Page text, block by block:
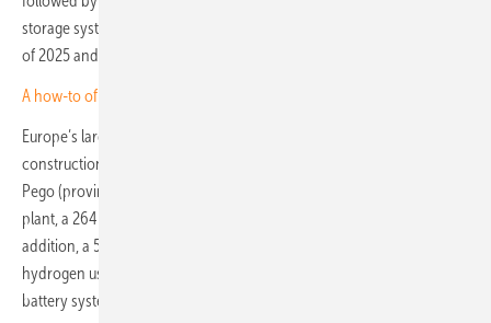
storage system. Construction is scheduled to begin in the second half
of 2025 and is expected to be completed by the end of 2027.
A how-to of ombining agri-PV with wind power and storage
Europe’s largest co-location power plant is currently under
construction by Spanish energy producer Endesa, also in Portugal, in
Pego (province of Santarém). The project combines a 365 MW PV
plant, a 264 MW wind farm and a 168 MW battery storage facility. In
addition, a 500 kW electrolyser will be installed to produce green
hydrogen using surplus energy that cannot be absorbed by the
battery system.